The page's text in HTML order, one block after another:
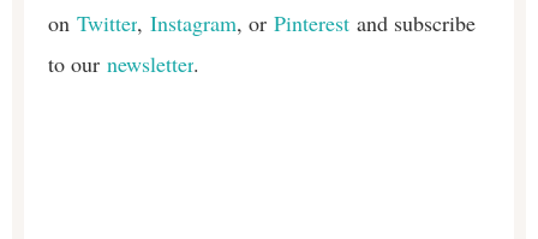
on Twitter, Instagram, or Pinterest and subscribe
to our newsletter.